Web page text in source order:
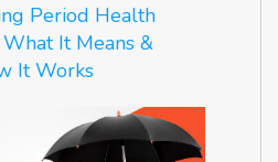
Period Health
What It Means &
It Works